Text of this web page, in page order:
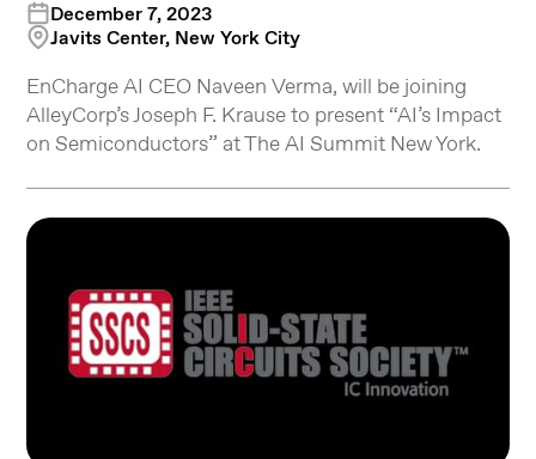
December 7, 2023
Javits Center, New York City
EnCharge AI CEO Naveen Verma, will be joining
AlleyCorp’s Joseph F. Krause to present “AI’s Impact
on Semiconductors” at The AI Summit New York.